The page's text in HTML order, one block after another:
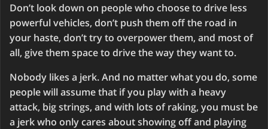
Don’t look down on people who choose to drive less
powerful vehicles, don’t push them off the road in
your haste, don’t try to overpower them, and most of
all, give them space to drive the way they want to.
Nobody likes a jerk. And no matter what you do, some
people will assume that if you play with a heavy
attack, big strings, and with lots of raking, you must be
a jerk who only cares about showing off and playing